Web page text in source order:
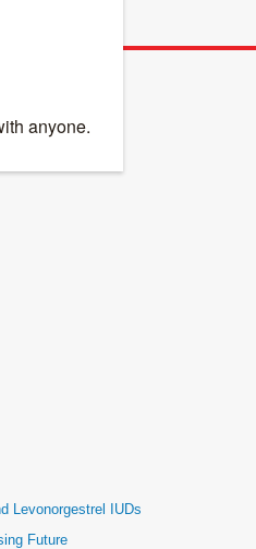
Levonorgestrel IUDs
Future